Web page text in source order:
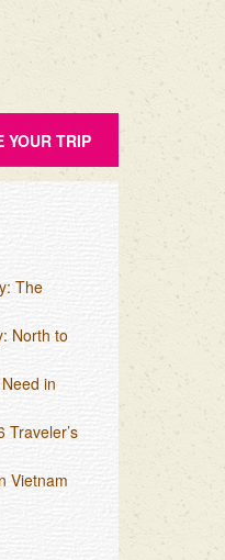
YOUR TRIP
The
North to
in
Traveler’s
Vietnam